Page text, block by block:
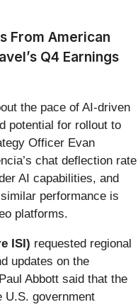
From American
Q4 Earnings
the pace of AI-driven
potential for rollout to
Officer Evan
chat deflection rate
AI capabilities, and
performance is
platforms.
ISI) requested regional
updates on the
Abbott said that the
U.S. government